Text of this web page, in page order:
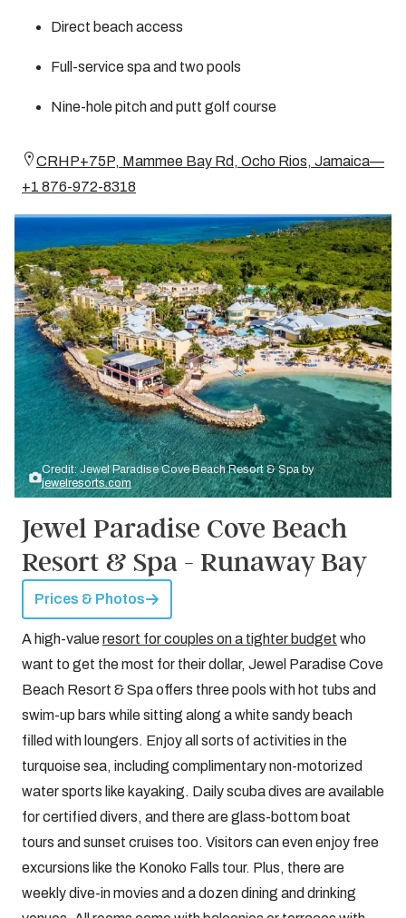
Direct beach access
Full-service spa and two pools
Nine-hole pitch and putt golf course
CRHP+75P, Mammee Bay Rd, Ocho Rios, Jamaica—
+1 876-972-8318
Credit: Jewel Paradise Cove Beach Resort & Spa by
jewelresorts.com
Jewel Paradise Cove Beach
Resort & Spa - Runaway Bay
Prices & Photos
A high-valueresort for couples on a tighter budget who
want to get the most for their dollar, Jewel Paradise Cove
Beach Resort & Spa offers three pools with hot tubs and
swim-up bars while sitting along a white sandy beach
filled with loungers. Enjoy all sorts of activities in the
turquoise sea, including complimentary non-motorized
water sports like kayaking. Daily scuba dives are available
for certified divers, and there are glass-bottom boat
tours and sunset cruises too. Visitors can even enjoy free
excursions like the Konoko Falls tour. Plus, there are
weekly dive-in movies and a dozen dining and drinking